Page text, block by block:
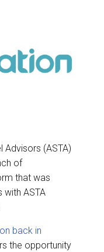
Advisors (ASTA)
of
that was
ASTA
back in
the opportunity